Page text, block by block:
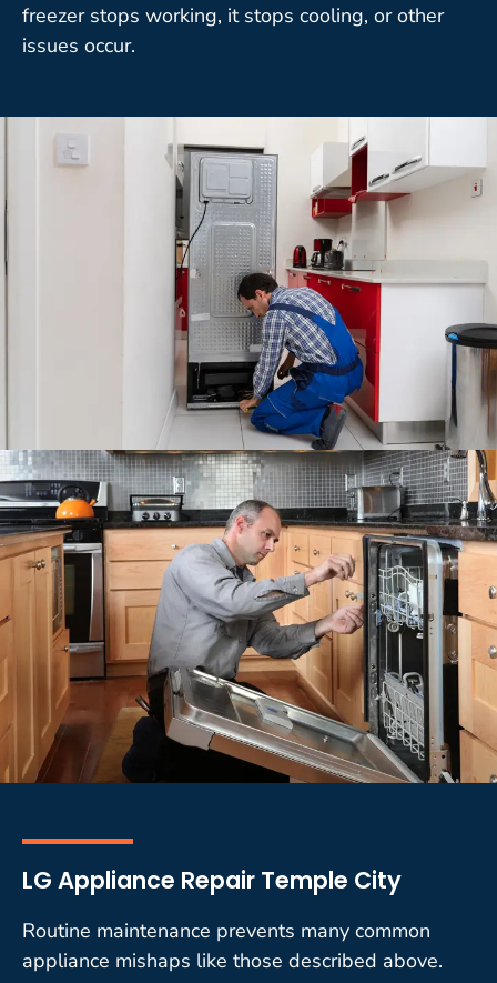
freezer stops working, it stops cooling, or other
issues occur.
LG Appliance Repair Temple City
Routine maintenance prevents many common
appliance mishaps like those described above.